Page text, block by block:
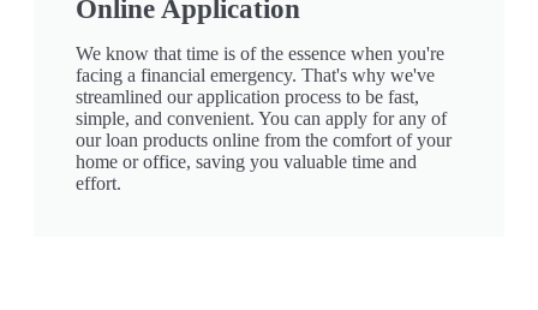
Online Application
We know that time is of the essence when you're
facing a financial emergency. That's why we've
streamlined our application process to be fast,
simple, and convenient. You can apply for any of
our loan products online from the comfort of your
home or office, saving you valuable time and
effort.